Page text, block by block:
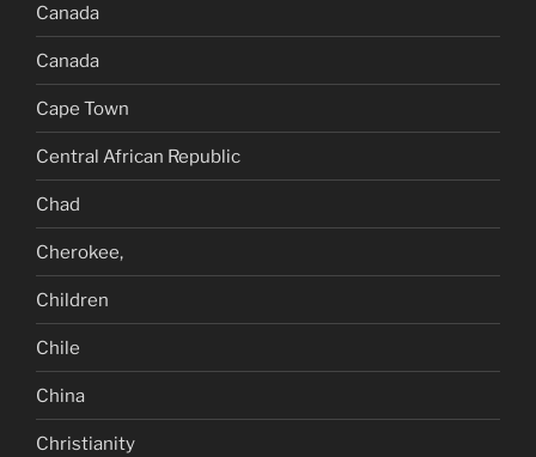
Canada
Canada
Cape Town
Central African Republic
Chad
Cherokee,
Children
Chile
China
Christianity